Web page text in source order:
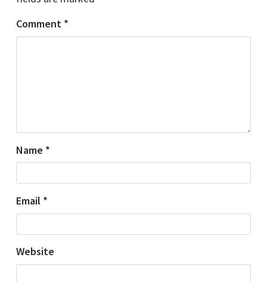
Comment *
Name *
Email *
Website